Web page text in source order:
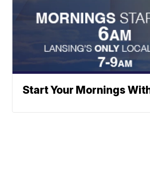
Start Your Mornings